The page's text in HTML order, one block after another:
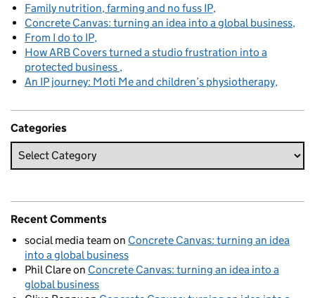
Family nutrition, farming and no fuss IP
Concrete Canvas: turning an idea into a global business
From I do to IP
How ARB Covers turned a studio frustration into a
protected business
An IP journey: Moti Me and children’s physiotherapy
Categories
Recent Comments
social media team on Concrete Canvas: turning an idea
into a global business
Phil Clareon Concrete Canvas: turning an idea into a
global business